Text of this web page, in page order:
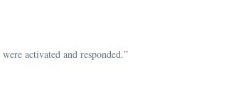
activated and responded.”